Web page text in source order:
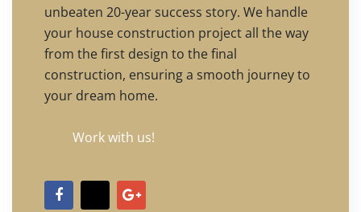
unbeaten 20-year success story. We handle
your house construction project all the way
from the first design to the final
construction, ensuring a smooth journey to
your dream home.
Work with us!